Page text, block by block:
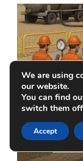
We are using
our website.
You can find
switch them
Accept